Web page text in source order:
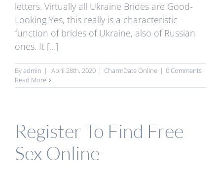
letters. Virtually all Ukraine Brides are Good-
Looking Yes, this really is a characteristic
function of brides of Ukraine, also of Russian
ones. It [...]
Byadmin | April 28th, 2020 | CharmDate Online | 0 Comments
Read More
Register To Find Free
Sex Online